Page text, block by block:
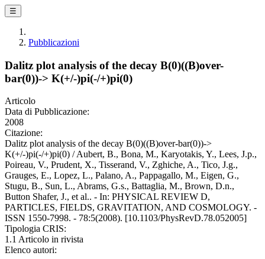
☰
Pubblicazioni
Dalitz plot analysis of the decay B(0)((B)over-
bar(0))-> K(+/-)pi(-/+)pi(0)
Articolo
Data di Pubblicazione:
2008
Citazione:
Dalitz plot analysis of the decay B(0)((B)over-bar(0))->
K(+/-)pi(-/+)pi(0) / Aubert, B., Bona, M., Karyotakis, Y., Lees, J.p.,
Poireau, V., Prudent, X., Tisserand, V., Zghiche, A., Tico, J.g.,
Grauges, E., Lopez, L., Palano, A., Pappagallo, M., Eigen, G.,
Stugu, B., Sun, L., Abrams, G.s., Battaglia, M., Brown, D.n.,
Button Shafer, J., et al.. - In: PHYSICAL REVIEW D,
PARTICLES, FIELDS, GRAVITATION, AND COSMOLOGY. -
ISSN 1550-7998. - 78:5(2008). [10.1103/PhysRevD.78.052005]
Tipologia CRIS:
1.1 Articolo in rivista
Elenco autori: